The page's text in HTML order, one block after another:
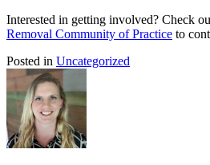
Interested in getting involved? Check
Removal Community of Practice to
Posted in Uncategorized